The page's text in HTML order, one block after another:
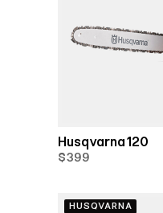
Husqvarna 120
$399
HUSQVARNA